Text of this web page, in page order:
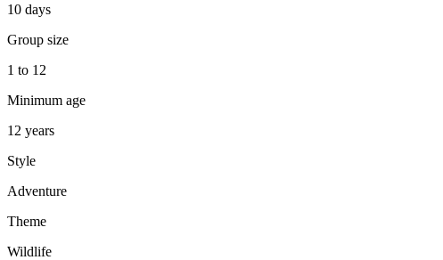
10 days
Group size
1 to 12
Minimum age
12 years
Style
Adventure
Theme
Wildlife